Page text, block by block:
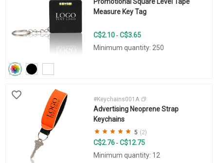
Measure Key Tag
C$2.10 - C$3.65
Minimum quantity: 250
#Keychains001A
Advertising Neoprene Strap
Keychains
5 (2)
C$2.76 - C$12.75
Minimum quantity: 12